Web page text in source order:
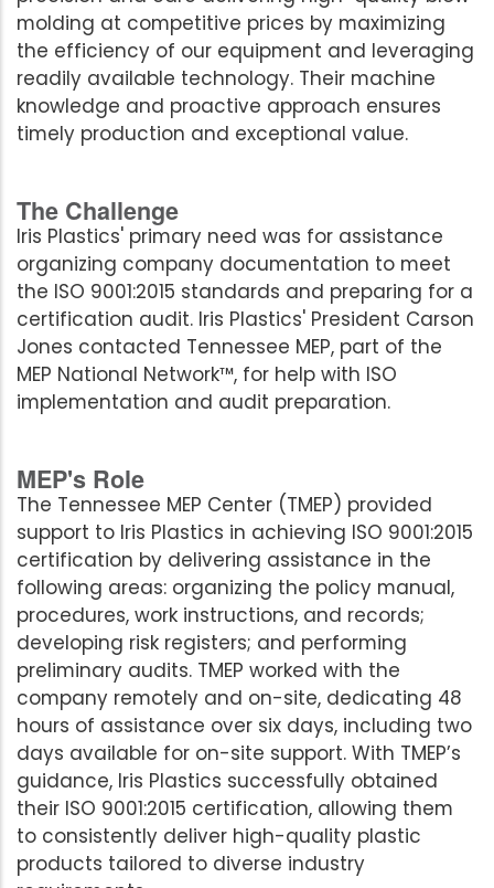
molding at competitive prices by maximizing
the efficiency of our equipment and leveraging
readily available technology. Their machine
knowledge and proactive approach ensures
timely production and exceptional value.
The Challenge
Iris Plastics' primary need was for assistance
organizing company documentation to meet
the ISO 9001:2015 standards and preparing for a
certification audit. Iris Plastics' President Carson
Jones contacted Tennessee MEP, part of the
MEP National Network™, for help with ISO
implementation and audit preparation.
MEP's Role
The Tennessee MEP Center (TMEP) provided
support to Iris Plastics in achieving ISO 9001:2015
certification by delivering assistance in the
following areas: organizing the policy manual,
procedures, work instructions, and records;
developing risk registers; and performing
preliminary audits. TMEP worked with the
company remotely and on-site, dedicating 48
hours of assistance over six days, including two
days available for on-site support. With TMEP’s
guidance, Iris Plastics successfully obtained
their ISO 9001:2015 certification, allowing them
to consistently deliver high-quality plastic
products tailored to diverse industry